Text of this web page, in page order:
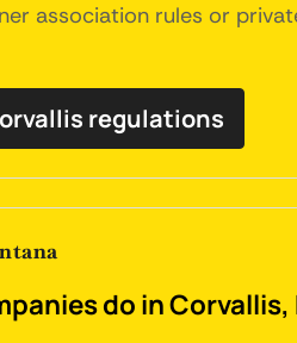
association rules or
regulations
do in